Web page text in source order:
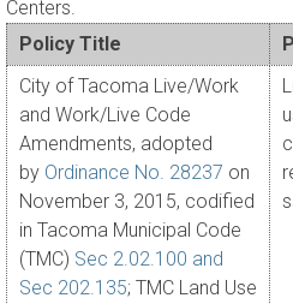
Centers.
Policy Title
City of Tacoma Live/Work
and Work/Live Code
Amendments, adopted
by Ordinance No. 28237 on
November 3, 2015, codified
in Tacoma Municipal Code
(TMC) Sec 2.02.100 and
Sec 202.135; TMC Land Use